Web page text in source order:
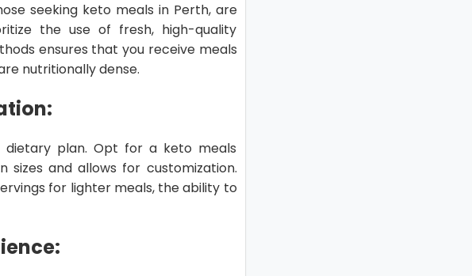
seeking keto meals in Perth, are
the use of fresh, high-quality
ensures that you receive meals
nutritionally dense.
dietary plan. Opt for a keto meals
and allows for customization.
for lighter meals, the ability to